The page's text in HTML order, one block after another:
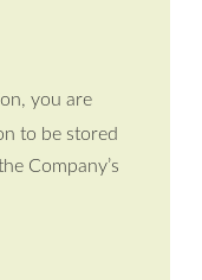
you are
to be stored
Company’s